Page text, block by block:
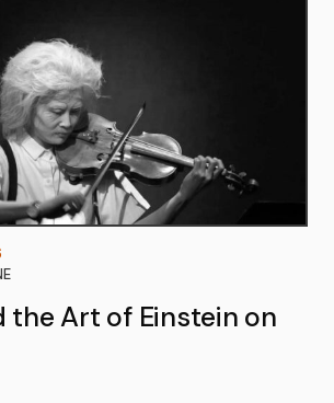
the Art of Einstein on